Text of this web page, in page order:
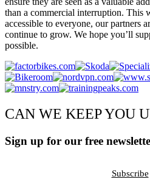
than a commercial interruption. This
accessible to everyone, our partners
continue to grow. We hope you’ll
possible.
CAN WE KEEP YOU
Sign up for our free
Subscribe